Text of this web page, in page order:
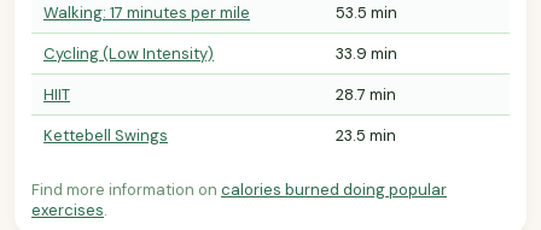
Walking: 17 minutes per mile
53.5 min
Cycling (Low Intensity)
33.9 min
HIIT
28.7 min
Kettebell Swings
23.5 min
Find more information on calories burned doing popular
exercises.